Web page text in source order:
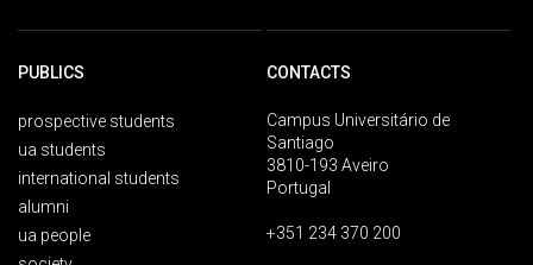
PUBLICS
prospective students
ua students
international students
alumni
ua people
CONTACTS
Campus Universitário de
Santiago
3810-193 Aveiro
Portugal
+351 234 370 200